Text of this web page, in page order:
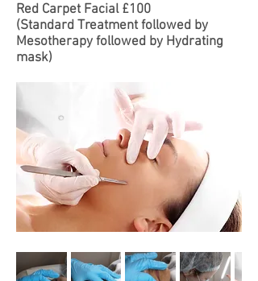
Red Carpet Facial £100
(Standard Treatment followed by
Mesotherapy followed by Hydrating
mask)